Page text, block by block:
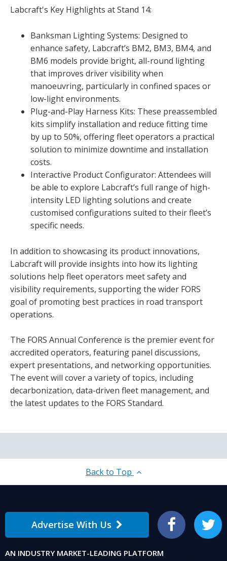
Labcraft's Key Highlights at Stand 14:
Banksman Lighting Systems: Designed to
enhance safety, Labcraft’s BM2, BM3, BM4, and
BM6 models provide bright, all-round lighting
that improves driver visibility when
manoeuvring, particularly in confined spaces or
low-light environments.
Plug-and-Play Harness Kits: These preassembled
kits simplify installation and reduce fitting time
by up to 50%, offering fleet operators a practical
solution to minimize downtime and installation
costs.
Interactive Product Configurator: Attendees will
be able to explore Labcraft’s full range of high-
intensity LED lighting solutions and create
customised configurations suited to their fleet’s
specific needs.
In addition to showcasing its product innovations,
Labcraft will provide insights into how its lighting
solutions help fleet operators meet safety and
visibility requirements, supporting the wider FORS
goal of promoting best practices in road transport
operations.
The FORS Annual Conference is the premier event for
accredited operators, featuring panel discussions,
expert presentations, and networking opportunities.
The event will cover a variety of topics, including
decarbonization, data-driven fleet management, and
the latest updates to the FORS Standard.
Back to Top
Advertise With Us Facebook Twitter
AN INDUSTRY MARKET-LEADING PLATFORM